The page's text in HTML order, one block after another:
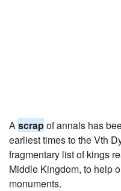
Ascrapof annals has
earliest times to the Vth
fragmentary list of kings
Middle Kingdom, to help
monuments.